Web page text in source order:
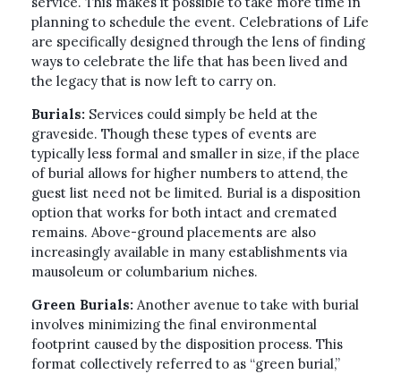
planning to schedule the event. Celebrations of Life
are specifically designed through the lens of finding
ways to celebrate the life that has been lived and
the legacy that is now left to carry on.
Burials: Services could simply be held at the
graveside. Though these types of events are
typically less formal and smaller in size, if the place
of burial allows for higher numbers to attend, the
guest list need not be limited. Burial is a disposition
option that works for both intact and cremated
remains. Above-ground placements are also
increasingly available in many establishments via
mausoleum or columbarium niches.
Green Burials: Another avenue to take with burial
involves minimizing the final environmental
footprint caused by the disposition process. This
format collectively referred to as “green burial,”